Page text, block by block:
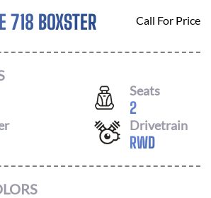
718 BOXSTER Call For Price
Seats
2
Drivetrain
RWD